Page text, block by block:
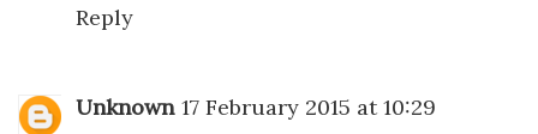
Reply
Unknown 17 February 2015 at 10:29